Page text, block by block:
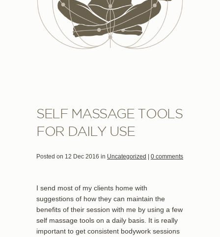
SELF MASSAGE TOOLS
FOR DAILY USE
Posted on 12 Dec 2016 in Uncategorized 0 comments
I send most of my clients home with
suggestions of how they can maintain the
benefits of their session with me by using a few
self massage tools on a daily basis. It is really
important to get consistent bodywork sessions